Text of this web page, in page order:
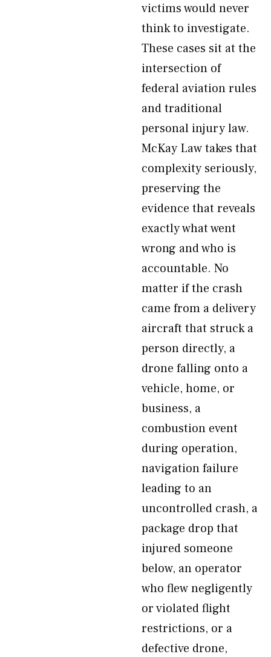
victims would never
think to investigate.
These cases sit at the
intersection of
federal aviation rules
and traditional
personal injury law.
McKay Law takes that
complexity seriously,
preserving the
evidence that reveals
exactly what went
wrong and who is
accountable. No
matter if the crash
came from a delivery
aircraft that struck a
person directly, a
drone falling onto a
vehicle, home, or
business, a
combustion event
during operation,
navigation failure
leading to an
uncontrolled crash, a
package drop that
injured someone
below, an operator
who flew negligently
or violated flight
restrictions, or a
defective drone,